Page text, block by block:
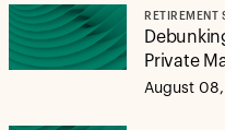
RETIREMENT
Private
August